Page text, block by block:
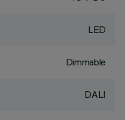
LED
Dimmable
DALI